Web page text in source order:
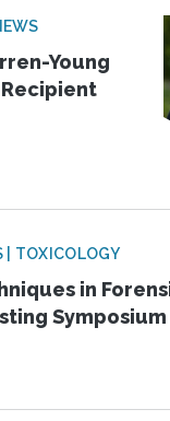
Young
| TOXICOLOGY
in
Symposium